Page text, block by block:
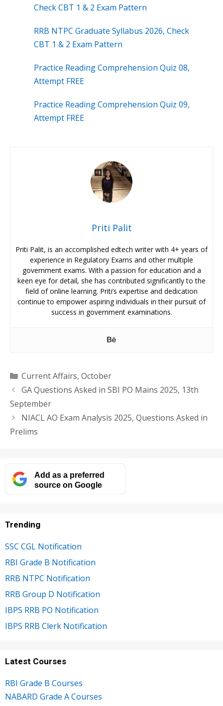
Check CBT 1 & 2 Exam Pattern
RRB NTPC Graduate Syllabus 2026, Check
CBT 1 & 2 Exam Pattern
Practice Reading Comprehension Quiz 08,
Attempt FREE
Practice Reading Comprehension Quiz 09,
Attempt FREE
Priti Palit
Priti Palit, is an accomplished edtech writer with 4+ years of
experience in Regulatory Exams and other multiple
government exams. With a passion for education and a
keen eye for detail, she has contributed significantly to the
field of online learning. Priti’s expertise and dedication
continue to empower aspiring individuals in their pursuit of
success in government examinations.
Categories
Current Affairs, October
GA Questions Asked in SBI PO Mains 2025, 13th
September
NIACL AO Exam Analysis 2025, Questions Asked in
Prelims
Add as a preferred
source on Google
Trending
SSC CGL Notification
RBI Grade B Notification
RRB NTPC Notification
RRB Group D Notification
IBPS RRB PO Notification
IBPS RRB Clerk Notification
Latest Courses
RBI Grade B Courses
NABARD Grade A Courses